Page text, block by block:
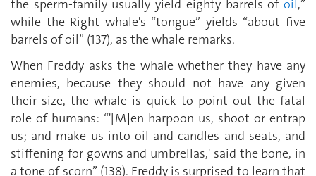
the sperm-family usually yield eighty barrels of oil,”
while the Right whale's “tongue” yields “about five
barrels of oil” (137), as the whale remarks.
When Freddy asks the whale whether they have any
enemies, because they should not have any given
their size, the whale is quick to point out the fatal
role of humans: “'[M]en harpoon us, shoot or entrap
us; and make us into oil and candles and seats, and
stiffening for gowns and umbrellas,' said the bone, in
a tone of scorn” (138). Freddy is surprised to learn that